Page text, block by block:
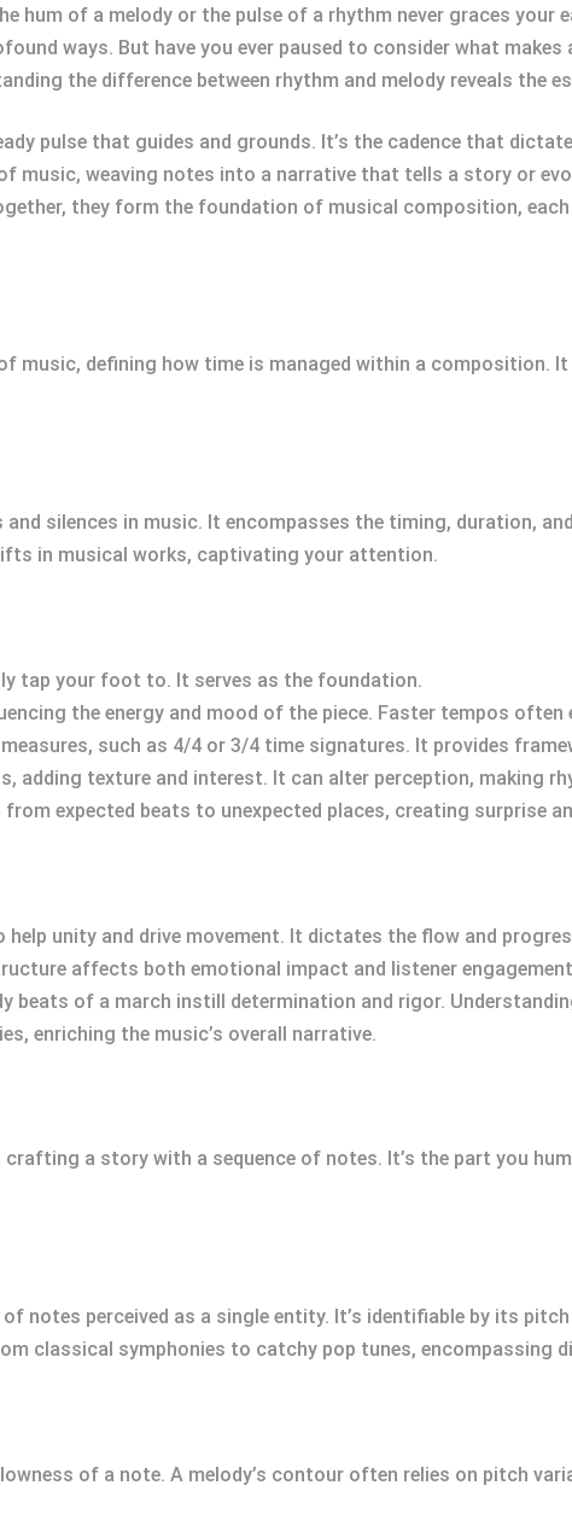
hum of a melody or the pulse of a rhythm never graces
ways. But have you ever paused to consider what
the difference between rhythm and melody reveals the
pulse that guides and grounds. It’s the cadence that
music, weaving notes into a narrative that tells a story or
they form the foundation of musical composition, each
music, defining how time is managed within a composition.
silences in music. It encompasses the timing, duration,
in musical works, captivating your attention.
tap your foot to. It serves as the foundation.
the energy and mood of the piece. Faster tempos often
such as 4/4 or 3/4 time signatures. It provides
adding texture and interest. It can alter perception, making
expected beats to unexpected places, creating surprise
unity and drive movement. It dictates the flow and
affects both emotional impact and listener
beats of a march instill determination and rigor.
enriching the music’s overall narrative.
a story with a sequence of notes. It’s the part you
notes perceived as a single entity. It’s identifiable by its
classical symphonies to catchy pop tunes, encompassing
of a note. A melody’s contour often relies on pitch